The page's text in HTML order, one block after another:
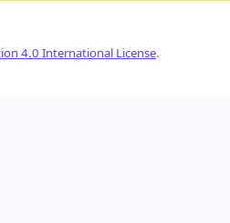
4.0 International License.